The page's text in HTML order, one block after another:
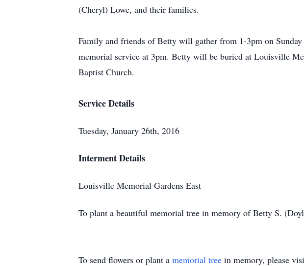
(Cheryl) Lowe, and their families.
Family and friends of Betty will gather from 1-3pm on
memorial service at 3pm. Betty will be buried at Louisville
Baptist Church.
Service Details
Tuesday, January 26th, 2016
Interment Details
Louisville Memorial Gardens East
To plant a beautiful memorial tree in memory of Betty S.
To send flowers or plant a memorial tree in memory, please